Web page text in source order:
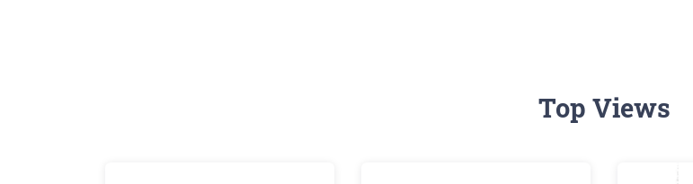
Top Views